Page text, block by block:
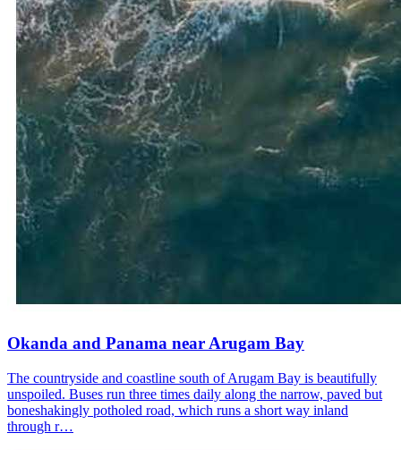
Okanda and Panama near Arugam Bay
The countryside and coastline south of Arugam Bay is beautifully
unspoiled. Buses run three times daily along the narrow, paved but
boneshakingly potholed road, which runs a short way inland
through r…